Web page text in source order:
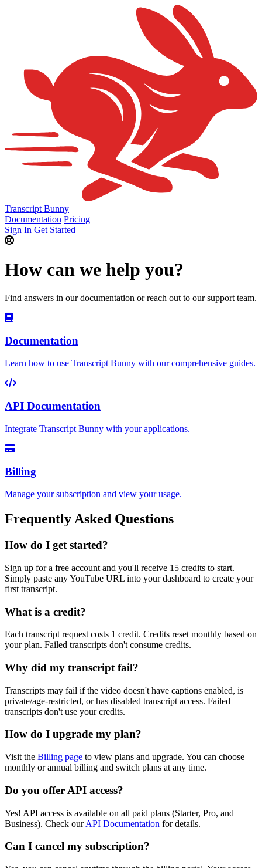
Transcript Bunny
Documentation Pricing
Sign In Get Started
How can we help you?
Find answers in our documentation or reach out to our support team.
Documentation
Learn how to use Transcript Bunny with our comprehensive guides.
API Documentation
Integrate Transcript Bunny with your applications.
Billing
Manage your subscription and view your usage.
Frequently Asked Questions
How do I get started?
Sign up for a free account and you'll receive 15 credits to start.
Simply paste any YouTube URL into your dashboard to create your
first transcript.
What is a credit?
Each transcript request costs 1 credit. Credits reset monthly based on
your plan. Failed transcripts don't consume credits.
Why did my transcript fail?
Transcripts may fail if the video doesn't have captions enabled, is
private/age-restricted, or has disabled transcript access. Failed
transcripts don't use your credits.
How do I upgrade my plan?
Visit the Billing page to view plans and upgrade. You can choose
monthly or annual billing and switch plans at any time.
Do you offer API access?
Yes! API access is available on all paid plans (Starter, Pro, and
Business). Check ourAPI Documentation for details.
Can I cancel my subscription?